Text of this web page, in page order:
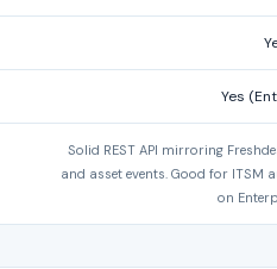
Yes
Solid REST API mirroring
and asset events. Good for ITSM
on